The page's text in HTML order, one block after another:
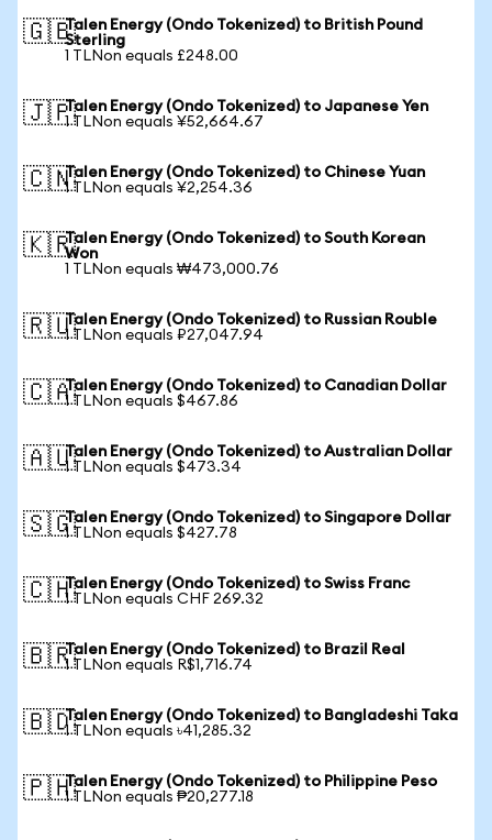
🇬🇧Talen Energy (Ondo Tokenized) to British Pound
Sterling
1 TLNon equals £248.00
🇯🇵Talen Energy (Ondo Tokenized) to Japanese Yen
1 TLNon equals ¥52,664.67
🇨🇳Talen Energy (Ondo Tokenized) to Chinese Yuan
1 TLNon equals ¥2,254.36
🇰🇷Talen Energy (Ondo Tokenized) to South Korean
Won
1 TLNon equals ₩473,000.76
🇷🇺Talen Energy (Ondo Tokenized) to Russian Rouble
1 TLNon equals ₽27,047.94
🇨🇦Talen Energy (Ondo Tokenized) to Canadian Dollar
1 TLNon equals $467.86
🇦🇺Talen Energy (Ondo Tokenized) to Australian Dollar
1 TLNon equals $473.34
🇸🇬Talen Energy (Ondo Tokenized) to Singapore Dollar
1 TLNon equals $427.78
🇨🇭Talen Energy (Ondo Tokenized) to Swiss Franc
1 TLNon equals CHF 269.32
🇧🇷Talen Energy (Ondo Tokenized) to Brazil Real
1 TLNon equals R$1,716.74
🇧🇩Talen Energy (Ondo Tokenized) to Bangladeshi Taka
1 TLNon equals ৳41,285.32
🇵🇭Talen Energy (Ondo Tokenized) to Philippine Peso
1 TLNon equals ₱20,277.18